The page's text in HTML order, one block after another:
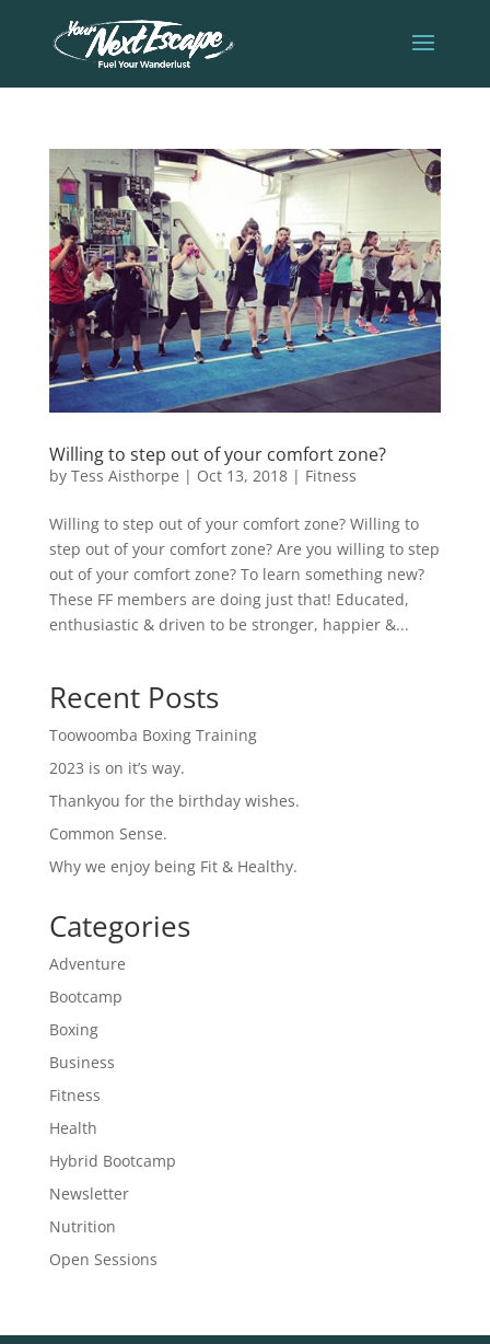
Willing to step out of your comfort zone?
by Tess Aisthorpe | Oct 13, 2018| Fitness
Willing to step out of your comfort zone? Willing to
step out of your comfort zone? Are you willing to step
out of your comfort zone? To learn something new?
These FF members are doing just that! Educated,
enthusiastic & driven to be stronger, happier &...
Recent Posts
Toowoomba Boxing Training
2023 is on it’s way.
Thankyou for the birthday wishes.
Common Sense.
Why we enjoy being Fit & Healthy.
Categories
Adventure
Bootcamp
Boxing
Business
Fitness
Health
Hybrid Bootcamp
Newsletter
Nutrition
Open Sessions